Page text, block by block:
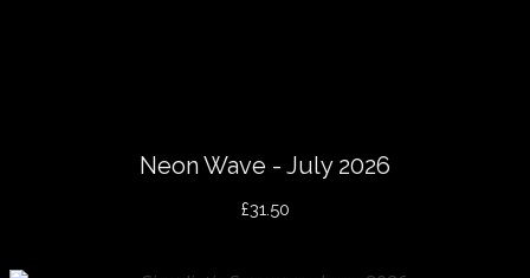
Neon Wave - July 2026
£31.50